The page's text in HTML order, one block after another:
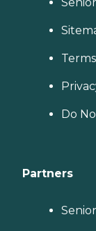
Do
Partners